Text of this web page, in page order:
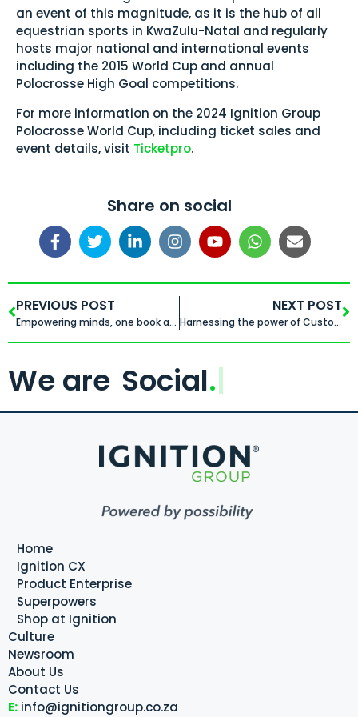
an event of this magnitude, as it is the hub of all
equestrian sports in KwaZulu-Natal and regularly
hosts major national and international events
including the 2015 World Cup and annual
Polocrosse High Goal competitions.
For more information on the 2024 Ignition Group
Polocrosse World Cup, including ticket sales and
event details, visit Ticketpro.
Share on social
PREVIOUS POST
Empowering minds, one book at a time
NEXT POST
Harnessing the power of Customer Data Platforms
We are Social.
Home
Ignition CX
Product Enterprise
Superpowers
Shop at Ignition
Culture
Newsroom
About Us
Contact Us
E: info@ignitiongroup.co.za